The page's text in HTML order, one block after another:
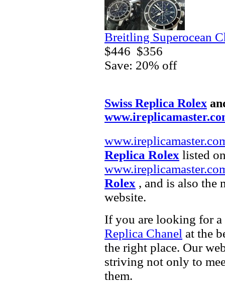
Breitling Superocean
$446 $356
Save: 20% off
Swiss Replica Rolex
Replica Rolex listed
Rolex , and is also the
website.
If you are looking for a
Replica Chanel at the
the right place. Our
striving not only to
them.